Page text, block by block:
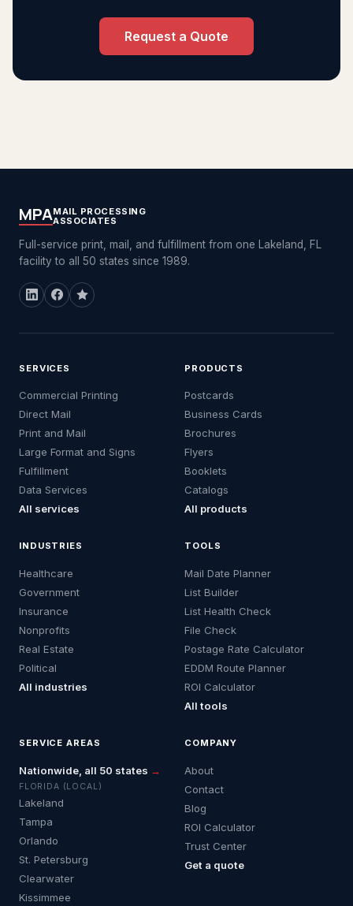
Request a Quote
MPAMAIL PROCESSING
ASSOCIATES
Full-service print, mail, and fulfillment from one Lakeland, FL
facility to all 50 states since 1989.
SERVICES
Commercial Printing
Direct Mail
Print and Mail
Large Format and Signs
Fulfillment
Data Services
All services
PRODUCTS
Postcards
Business Cards
Brochures
Flyers
Booklets
Catalogs
All products
INDUSTRIES
Healthcare
Government
Insurance
Nonprofits
Real Estate
Political
All industries
TOOLS
Mail Date Planner
List Builder
List Health Check
File Check
Postage Rate Calculator
EDDM Route Planner
ROI Calculator
All tools
SERVICE AREAS
Nationwide, all 50 states →
FLORIDA (LOCAL)
Lakeland
Tampa
Orlando
St. Petersburg
Clearwater
Kissimmee
COMPANY
About
Contact
Blog
ROI Calculator
Trust Center
Get a quote